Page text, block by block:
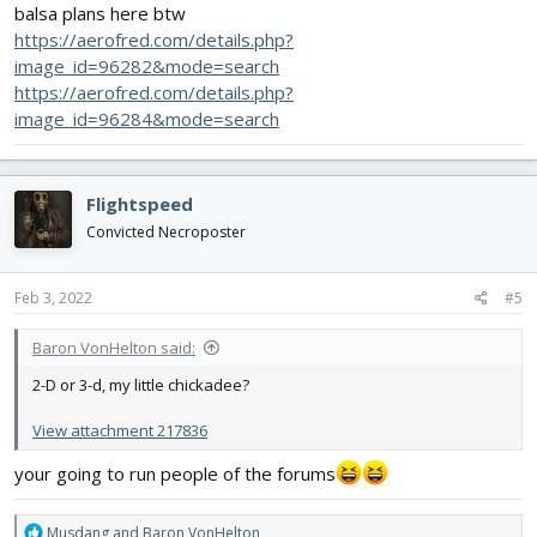
balsa plans here btw
https://aerofred.com/details.php?
image_id=96282&mode=search
https://aerofred.com/details.php?
image_id=96284&mode=search
Flightspeed
Convicted Necroposter
Feb 3, 2022 #5
Baron VonHelton said:
2-D or 3-d, my little chickadee?
View attachment 217836
your going to run people of the forums
R
Musdang and Baron VonHelton